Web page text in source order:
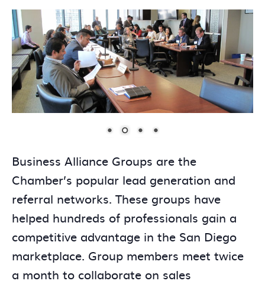
Business Alliance Groups are the
Chamber’s popular lead generation and
referral networks. These groups have
helped hundreds of professionals gain a
competitive advantage in the San Diego
marketplace. Group members meet twice
a month to collaborate on sales